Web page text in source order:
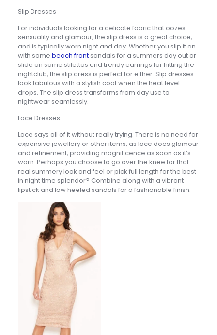
Slip Dresses
For individuals looking for a delicate fabric that oozes
sensuality and glamour, the slip dress is a great choice,
and is typically worn night and day. Whether you slip it on
with some beach front sandals for a summers day out or
slide on some stilettos and trendy earrings for hitting the
nightclub, the slip dress is perfect for either. Slip dresses
look fabulous with a stylish coat when the heat level
drops. The slip dress transforms from day use to
nightwear seamlessly.
Lace Dresses
Lace says all of it without really trying. There is no need for
expensive jewellery or other items, as lace does glamour
and refinement, providing magnificence as soon as it’s
worn. Perhaps you choose to go over the knee for that
real summery look and feel or pick full length for the best
in night time splendor? Combine along with a vibrant
lipstick and low heeled sandals for a fashionable finish.